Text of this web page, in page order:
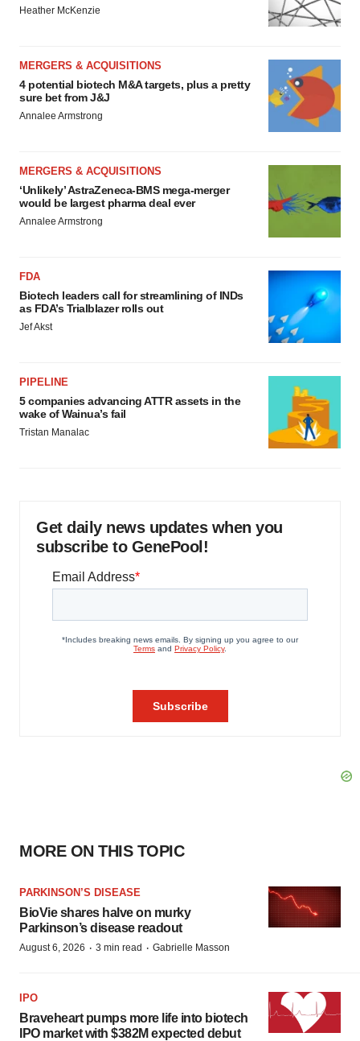
Heather McKenzie
MERGERS & ACQUISITIONS
4 potential biotech M&A targets, plus a pretty
sure bet from J&J
Annalee Armstrong
MERGERS & ACQUISITIONS
‘Unlikely’ AstraZeneca-BMS mega-merger
would be largest pharma deal ever
Annalee Armstrong
FDA
Biotech leaders call for streamlining of INDs
as FDA’s Trialblazer rolls out
Jef Akst
PIPELINE
5 companies advancing ATTR assets in the
wake of Wainua’s fail
Tristan Manalac
Get daily news updates when you
subscribe to GenePool!
MORE ON THIS TOPIC
PARKINSON’S DISEASE
BioVie shares halve on murky
Parkinson’s disease readout
August 6, 2026 · 3 min read · Gabrielle Masson
IPO
Braveheart pumps more life into biotech
IPO market with $382M expected debut